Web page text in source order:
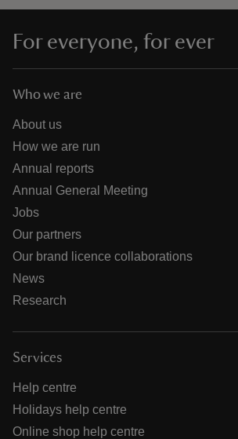
For everyone, for ever
Who we are
About us
How we are run
Annual reports
Annual General Meeting
Jobs
Our partners
Our brand licence collaborations
News
Research
Services
Help centre
Holidays help centre
Online shop help centre